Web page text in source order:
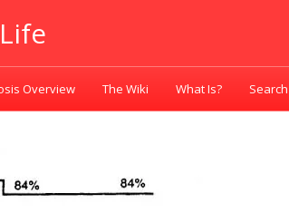
Overview The Wiki What Is? Search